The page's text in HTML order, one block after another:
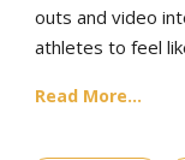
outs and video
athletes to feel
Read More...